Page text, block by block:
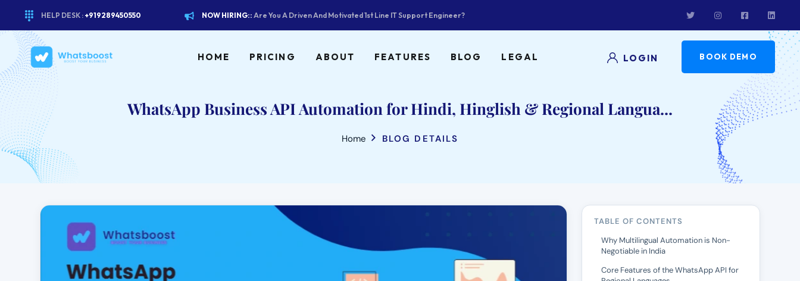
HELP DESK : +919289450550 NOW HIRING:: Are You A Driven And Motivated 1st Line IT Support Engineer?
HOME PRICING ABOUT FEATURES BLOG LEGAL LOGIN BOOK DEMO
WhatsApp Business API Automation for Hindi, Hinglish & Regional Langua...
Home BLOG DETAILS
TABLE OF CONTENTS
Why Multilingual Automation is Non-
Negotiable in India
Core Features of the WhatsApp API for